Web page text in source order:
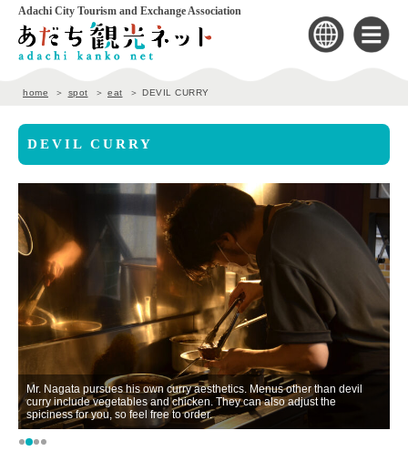
Adachi City Tourism and Exchange Association
home spot eat DEVIL CURRY
DEVIL CURRY
Mr. Nagata pursues his own curry aesthetics. Menus other than devil
curry include vegetables and chicken. They can also adjust the
spiciness for you, so feel free to order.